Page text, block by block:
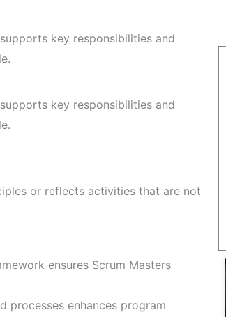
key responsibilities and
key responsibilities and
or reflects activities that are not
ensures Scrum Masters
processes enhances program